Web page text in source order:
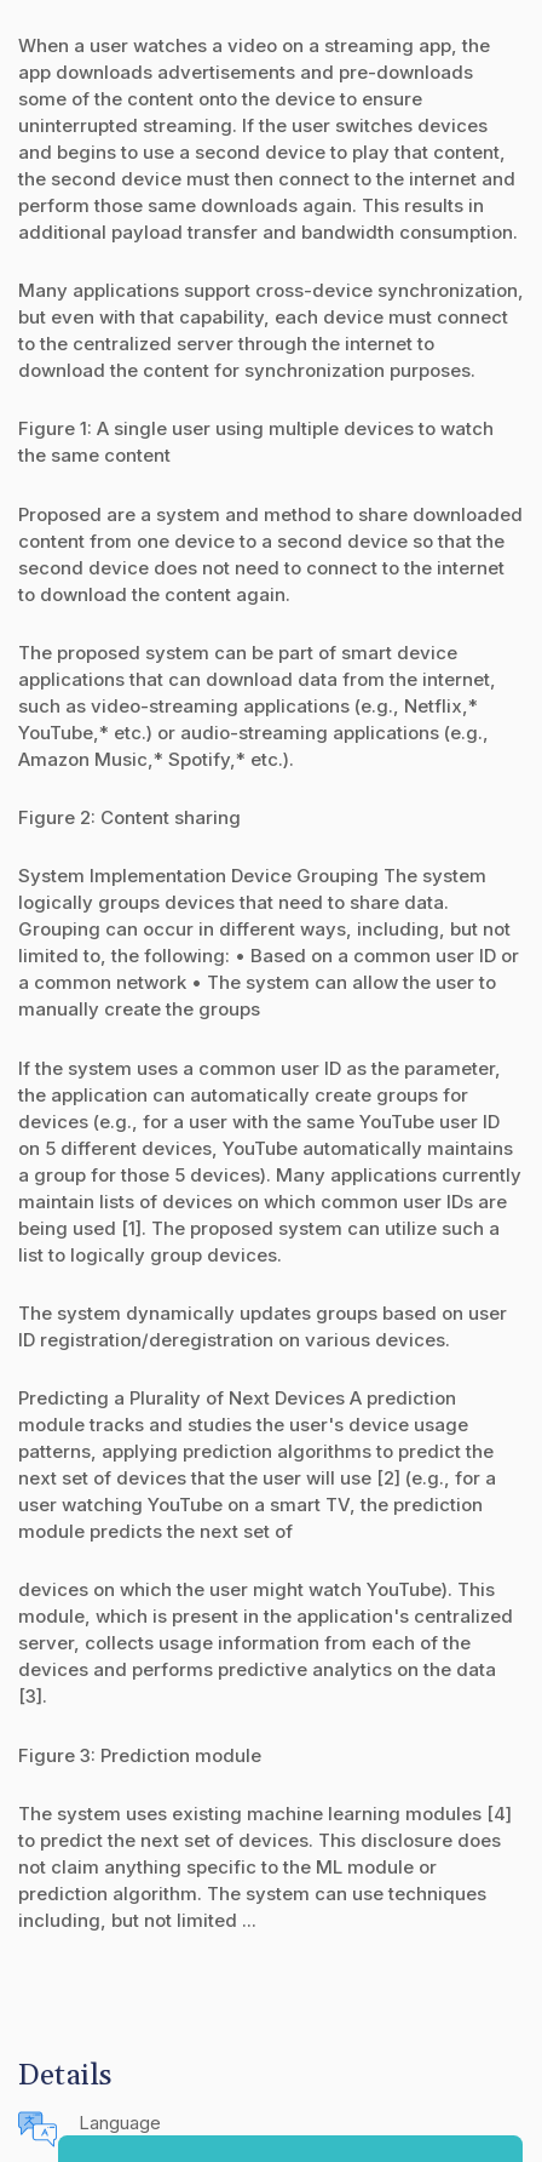
When a user watches a video on a streaming app, the
app downloads advertisements and pre-downloads
some of the content onto the device to ensure
uninterrupted streaming. If the user switches devices
and begins to use a second device to play that content,
the second device must then connect to the internet and
perform those same downloads again. This results in
additional payload transfer and bandwidth consumption.
Many applications support cross-device synchronization,
but even with that capability, each device must connect
to the centralized server through the internet to
download the content for synchronization purposes.
Figure 1: A single user using multiple devices to watch
the same content
Proposed are a system and method to share downloaded
content from one device to a second device so that the
second device does not need to connect to the internet
to download the content again.
The proposed system can be part of smart device
applications that can download data from the internet,
such as video-streaming applications (e.g., Netflix,*
YouTube,* etc.) or audio-streaming applications (e.g.,
Amazon Music,* Spotify,* etc.).
Figure 2: Content sharing
System Implementation Device Grouping The system
logically groups devices that need to share data.
Grouping can occur in different ways, including, but not
limited to, the following: • Based on a common user ID or
a common network • The system can allow the user to
manually create the groups
If the system uses a common user ID as the parameter,
the application can automatically create groups for
devices (e.g., for a user with the same YouTube user ID
on 5 different devices, YouTube automatically maintains
a group for those 5 devices). Many applications currently
maintain lists of devices on which common user IDs are
being used [1]. The proposed system can utilize such a
list to logically group devices.
The system dynamically updates groups based on user
ID registration/deregistration on various devices.
Predicting a Plurality of Next Devices A prediction
module tracks and studies the user's device usage
patterns, applying prediction algorithms to predict the
next set of devices that the user will use [2] (e.g., for a
user watching YouTube on a smart TV, the prediction
module predicts the next set of
devices on which the user might watch YouTube). This
module, which is present in the application's centralized
server, collects usage information from each of the
devices and performs predictive analytics on the data
[3].
Figure 3: Prediction module
The system uses existing machine learning modules [4]
to predict the next set of devices. This disclosure does
not claim anything specific to the ML module or
prediction algorithm. The system can use techniques
including, but not limited ...
Details
Language